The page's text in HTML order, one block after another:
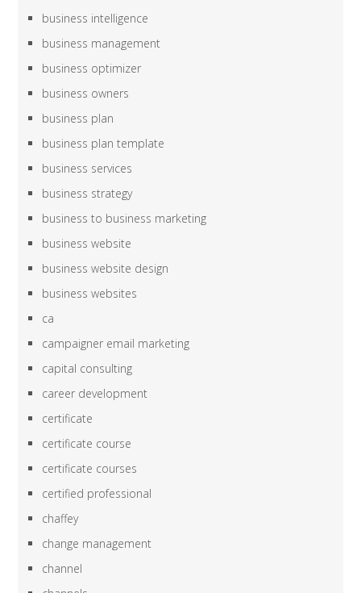
business intelligence
business management
business optimizer
business owners
business plan
business plan template
business services
business strategy
business to business marketing
business website
business website design
business websites
ca
campaigner email marketing
capital consulting
career development
certificate
certificate course
certificate courses
certified professional
chaffey
change management
channel